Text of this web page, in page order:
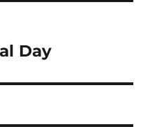
Day